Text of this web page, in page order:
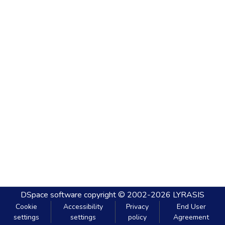
DSpace software copyright © 2002-2026 LYRASIS
Cookie
settings
Accessibility
settings
Privacy
policy
End User
Agreement